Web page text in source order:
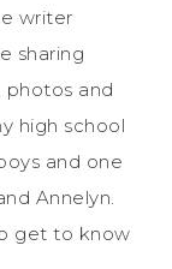
writer
sharing
photos and
high school
and one
Annelyn.
get to know